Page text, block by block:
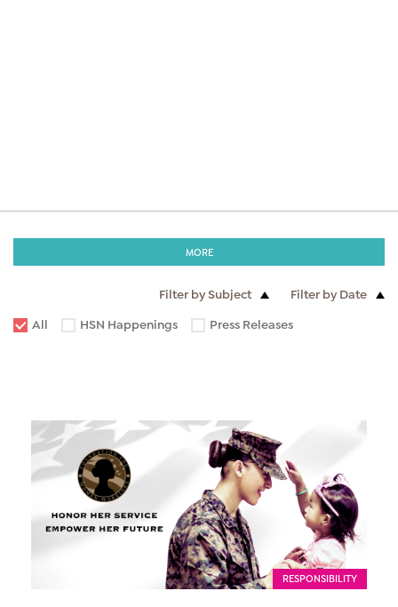
MORE
Filter by Subject
Filter by Date
All
HSN Happenings Press Releases
RESPONSIBILITY